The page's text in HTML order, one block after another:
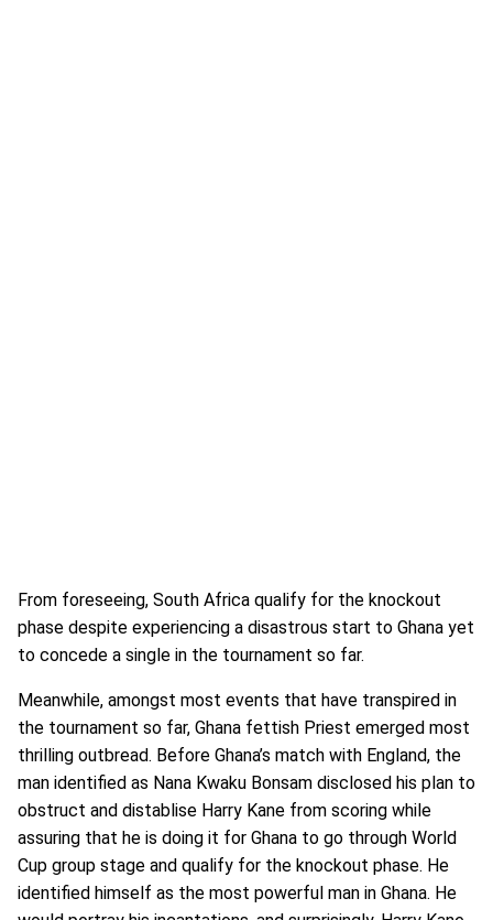
From foreseeing, South Africa qualify for the knockout
phase despite experiencing a disastrous start to Ghana yet
to concede a single in the tournament so far.
Meanwhile, amongst most events that have transpired in
the tournament so far, Ghana fettish Priest emerged most
thrilling outbread. Before Ghana’s match with England, the
man identified as Nana Kwaku Bonsam disclosed his plan to
obstruct and distablise Harry Kane from scoring while
assuring that he is doing it for Ghana to go through World
Cup group stage and qualify for the knockout phase. He
identified himself as the most powerful man in Ghana. He